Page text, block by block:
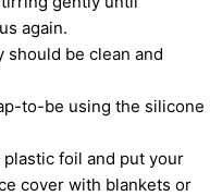
again.
should be clean and
to-be using the silicone
foil and put your
cover with blankets or